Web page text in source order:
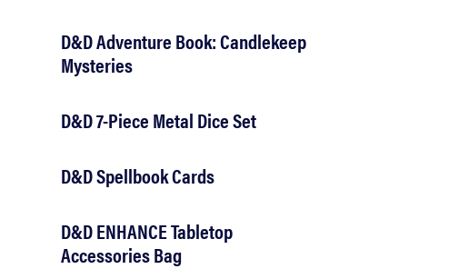
D&D Adventure Book: Candlekeep
Mysteries
D&D 7-Piece Metal Dice Set
D&D Spellbook Cards
D&D ENHANCE Tabletop
Accessories Bag